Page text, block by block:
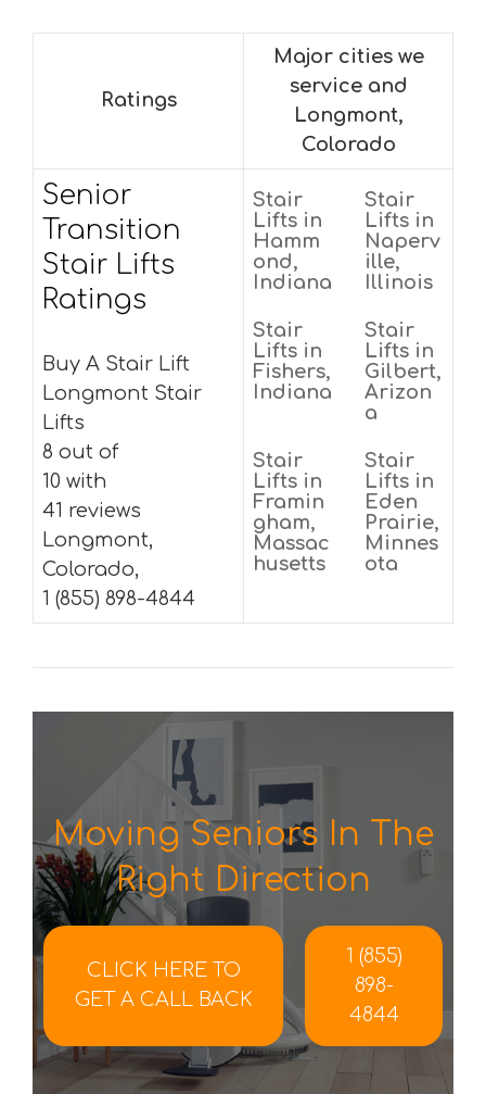
Ratings
Major cities we
service and
Longmont,
Colorado
Senior
Transition
Stair Lifts
Ratings
Buy A Stair Lift
Longmont Stair
Lifts
8 out of
10 with
41 reviews
Longmont,
Colorado,
1 (855) 898-4844
Stair
Lifts in
Hamm
ond,
Indiana
Stair
Lifts in
Naperv
ille,
Illinois
Stair
Lifts in
Fishers,
Indiana
Stair
Lifts in
Gilbert,
Arizon
a
Stair
Lifts in
Framin
gham,
Massac
husetts
Stair
Lifts in
Eden
Prairie,
Minnes
ota
Moving Seniors In The
Right Direction
CLICK HERE TO
GET A CALL BACK
1 (855)
898-
4844